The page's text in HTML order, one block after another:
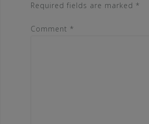
Required fields are marked *
Comment *